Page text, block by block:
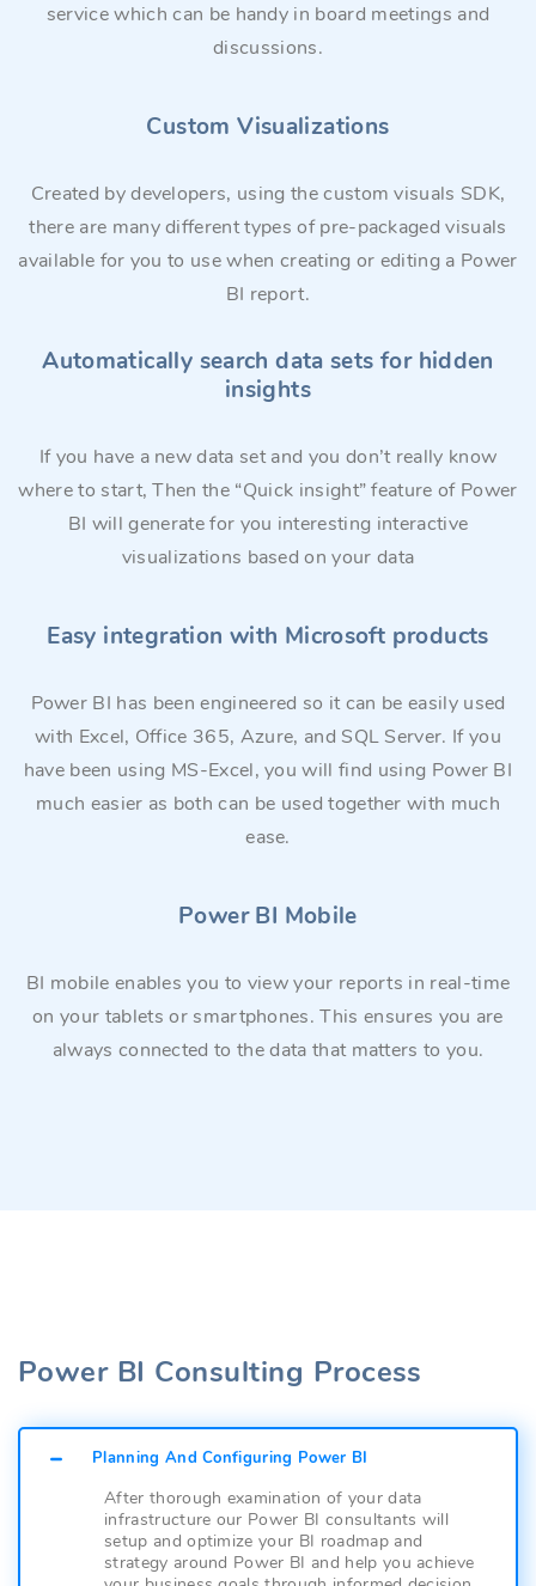
service which can be handy in board meetings and
discussions.
Custom Visualizations
Created by developers, using the custom visuals SDK,
there are many different types of pre-packaged visuals
available for you to use when creating or editing a Power
BI report.
Automatically search data sets for hidden
insights
If you have a new data set and you don’t really know
where to start, Then the “Quick insight” feature of Power
BI will generate for you interesting interactive
visualizations based on your data
Easy integration with Microsoft products
Power BI has been engineered so it can be easily used
with Excel, Office 365, Azure, and SQL Server. If you
have been using MS-Excel, you will find using Power BI
much easier as both can be used together with much
ease.
Power BI Mobile
BI mobile enables you to view your reports in real-time
on your tablets or smartphones. This ensures you are
always connected to the data that matters to you.
Power BI Consulting Process
Planning And Configuring Power BI
After thorough examination of your data
infrastructure our Power BI consultants will
setup and optimize your BI roadmap and
strategy around Power BI and help you achieve